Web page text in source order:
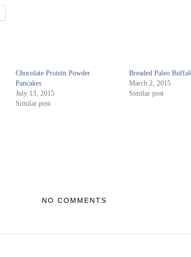
Chocolate Protein Powder
Pancakes
July 13, 2015
Similar post
Breaded Paleo
March 2, 2015
Similar post
NO COMMENTS